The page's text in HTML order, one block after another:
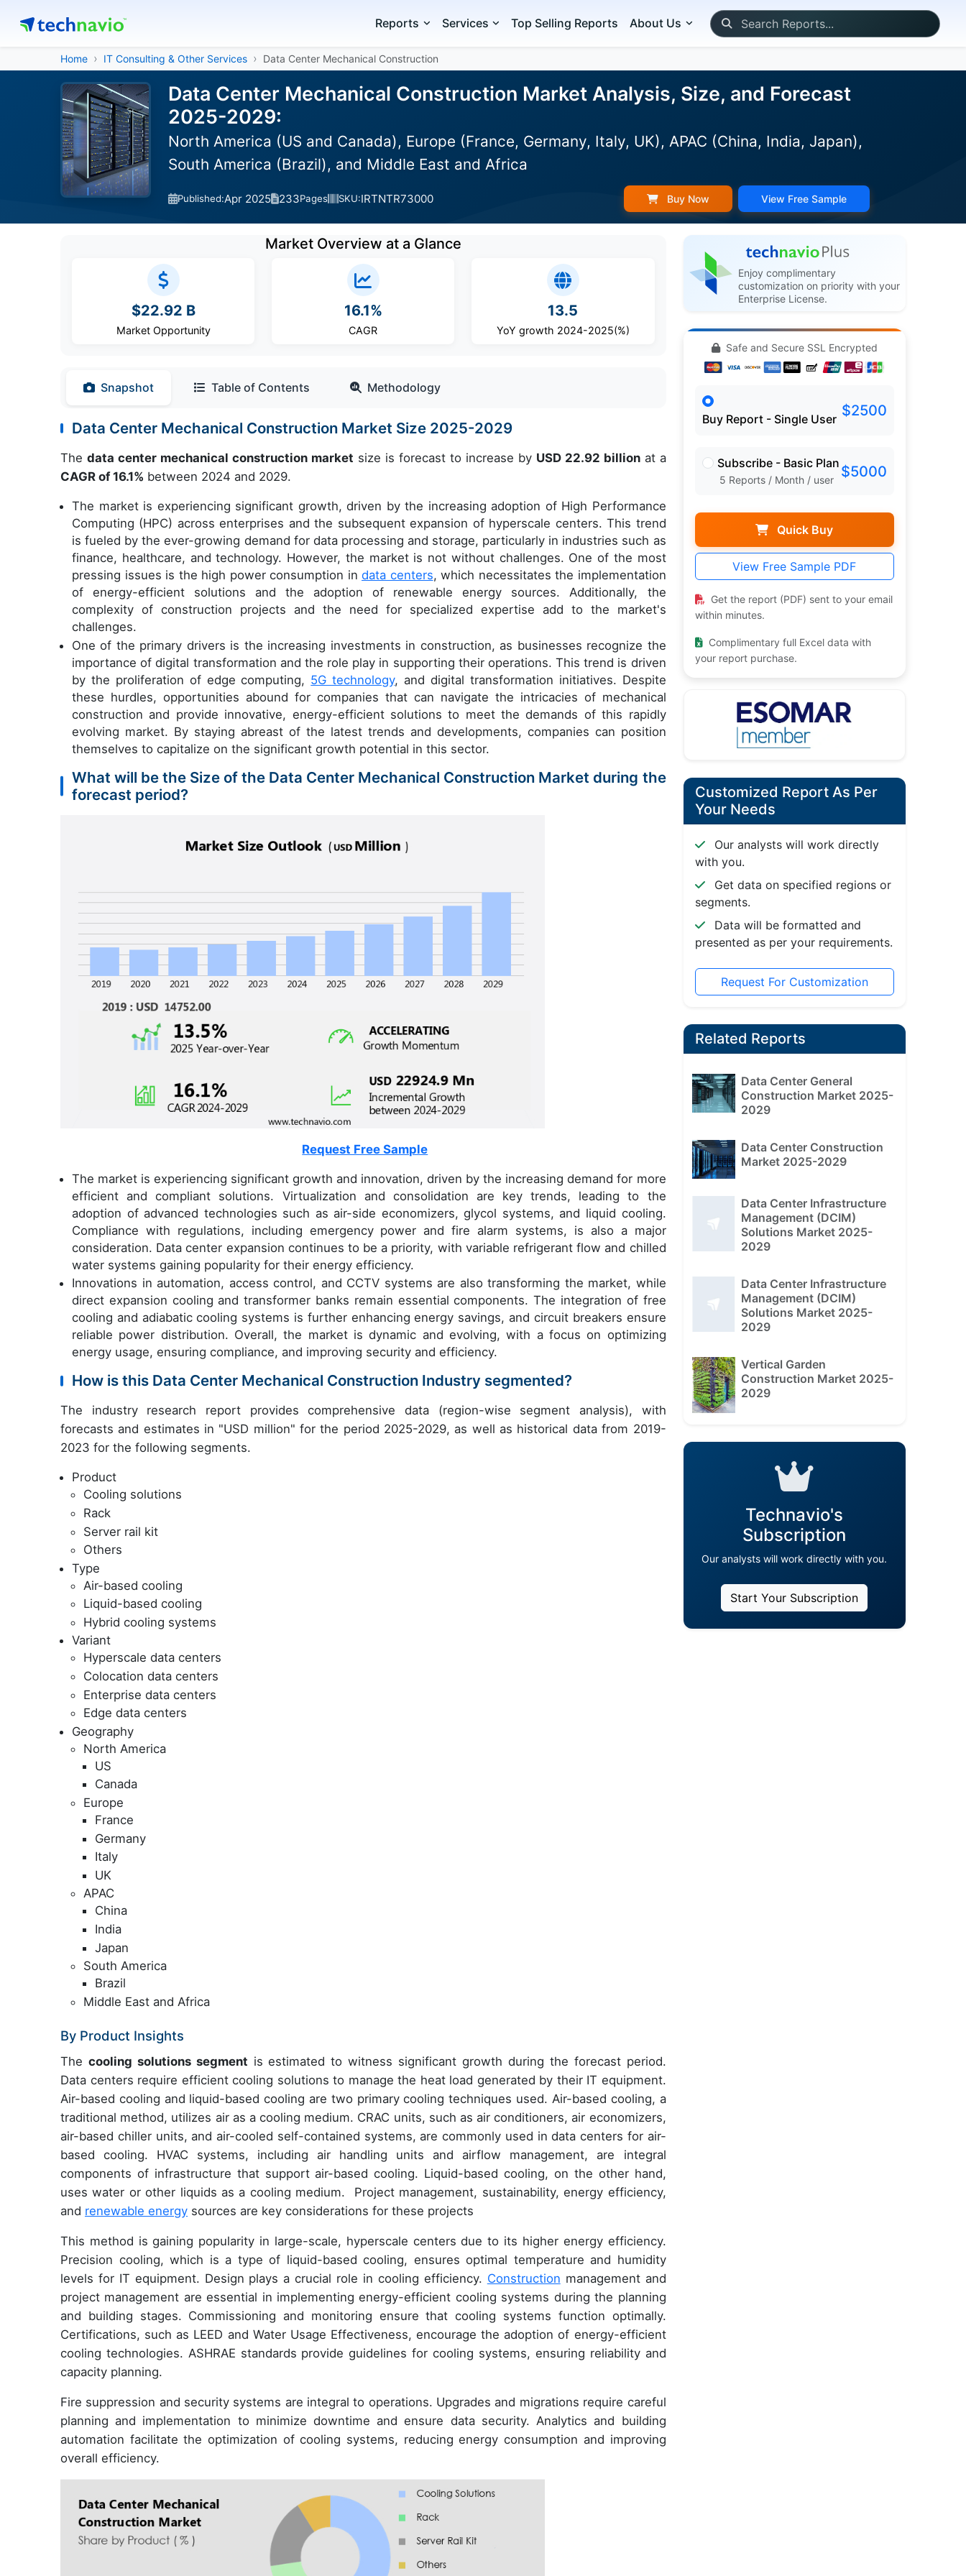
Reports Services Top Selling Reports About Us
Home IT Consulting & Other Services Data Center Mechanical Construction
Data Center Mechanical Construction Market Analysis, Size, and Forecast
2025-2029:
North America (US and Canada), Europe (France, Germany, Italy, UK), APAC (China, India, Japan),
South America (Brazil), and Middle East and Africa
Published:Apr 2025 233Pages SKU:IRTNTR73000 Buy Now View Free Sample
Market Overview at a Glance
$22.92 B
Market Opportunity
16.1%
CAGR
13.5
YoY growth 2024-2025(%)
Snapshot Table of Contents Methodology
Data Center Mechanical Construction Market Size 2025-2029
Thedata center mechanical construction market size is forecast to increase by USD 22.92 billion at a
CAGR of 16.1% between 2024 and 2029.
The market is experiencing significant growth, driven by the increasing adoption of High Performance
Computing (HPC) across enterprises and the subsequent expansion of hyperscale centers. This trend
is fueled by the ever-growing demand for data processing and storage, particularly in industries such as
finance, healthcare, and technology. However, the market is not without challenges. One of the most
pressing issues is the high power consumption indata centers, which necessitates the implementation
of energy-efficient solutions and the adoption of renewable energy sources. Additionally, the
complexity of construction projects and the need for specialized expertise add to the market's
challenges.
One of the primary drivers is the increasing investments in construction, as businesses recognize the
importance of digital transformation and the role play in supporting their operations. This trend is driven
by the proliferation of edge computing, 5G technology, and digital transformation initiatives. Despite
these hurdles, opportunities abound for companies that can navigate the intricacies of mechanical
construction and provide innovative, energy-efficient solutions to meet the demands of this rapidly
evolving market. By staying abreast of the latest trends and developments, companies can position
themselves to capitalize on the significant growth potential in this sector.
What will be the Size of the Data Center Mechanical Construction Market during the
forecast period?
Request Free Sample
The market is experiencing significant growth and innovation, driven by the increasing demand for more
efficient and compliant solutions. Virtualization and consolidation are key trends, leading to the
adoption of advanced technologies such as air-side economizers, glycol systems, and liquid cooling.
Compliance with regulations, including emergency power and fire alarm systems, is also a major
consideration. Data center expansion continues to be a priority, with variable refrigerant flow and chilled
water systems gaining popularity for their energy efficiency.
Innovations in automation, access control, and CCTV systems are also transforming the market, while
direct expansion cooling and transformer banks remain essential components. The integration of free
cooling and adiabatic cooling systems is further enhancing energy savings, and circuit breakers ensure
reliable power distribution. Overall, the market is dynamic and evolving, with a focus on optimizing
energy usage, ensuring compliance, and improving security and efficiency.
How is this Data Center Mechanical Construction Industry segmented?
The industry research report provides comprehensive data (region-wise segment analysis), with
forecasts and estimates in "USD million" for the period 2025-2029, as well as historical data from 2019-
2023 for the following segments.
Product
Cooling solutions
Rack
Server rail kit
Others
Type
Air-based cooling
Liquid-based cooling
Hybrid cooling systems
Variant
Hyperscale data centers
Colocation data centers
Enterprise data centers
Edge data centers
Geography
North America
US
Canada
Europe
France
Germany
Italy
UK
APAC
China
India
Japan
South America
Brazil
Middle East and Africa
By Product Insights
The cooling solutions segment is estimated to witness significant growth during the forecast period.
Data centers require efficient cooling solutions to manage the heat load generated by their IT equipment.
Air-based cooling and liquid-based cooling are two primary cooling techniques used. Air-based cooling, a
traditional method, utilizes air as a cooling medium. CRAC units, such as air conditioners, air economizers,
air-based chiller units, and air-cooled self-contained systems, are commonly used in data centers for air-
based cooling. HVAC systems, including air handling units and airflow management, are integral
components of infrastructure that support air-based cooling. Liquid-based cooling, on the other hand,
uses water or other liquids as a cooling medium. Project management, sustainability, energy efficiency,
and renewable energy sources are key considerations for these projects
This method is gaining popularity in large-scale, hyperscale centers due to its higher energy efficiency.
Precision cooling, which is a type of liquid-based cooling, ensures optimal temperature and humidity
levels for IT equipment. Design plays a crucial role in cooling efficiency. Construction management and
project management are essential in implementing energy-efficient cooling systems during the planning
and building stages. Commissioning and monitoring ensure that cooling systems function optimally.
Certifications, such as LEED and Water Usage Effectiveness, encourage the adoption of energy-efficient
cooling technologies. ASHRAE standards provide guidelines for cooling systems, ensuring reliability and
capacity planning.
Fire suppression and security systems are integral to operations. Upgrades and migrations require careful
planning and implementation to minimize downtime and ensure data security. Analytics and building
automation facilitate the optimization of cooling systems, reducing energy consumption and improving
overall efficiency.
Enjoy complimentary
customization on priority with your
Enterprise License.
Safe and Secure SSL Encrypted
Buy Report - Single User $2500
Subscribe - Basic Plan
5 Reports / Month / user $5000
Quick Buy
View Free Sample PDF
Get the report (PDF) sent to your email
within minutes.
Complimentary full Excel data with
your report purchase.
Customized Report As Per
Your Needs
Our analysts will work directly
with you.
Get data on specified regions or
segments.
Data will be formatted and
presented as per your requirements.
Request For Customization
Related Reports
Data Center General
Construction Market 2025-
2029
Data Center Construction
Market 2025-2029
Data Center Infrastructure
Management (DCIM)
Solutions Market 2025-
2029
Data Center Infrastructure
Management (DCIM)
Solutions Market 2025-
2029
Vertical Garden
Construction Market 2025-
2029
Technavio's
Subscription
Our analysts will work directly with you.
Start Your Subscription